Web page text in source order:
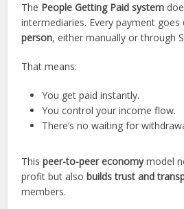
The People Getting Paid system
intermediaries. Every payment goes
person, either manually or through
That means:
You get paid instantly.
You control your income flow.
There’s no waiting for
Thispeer-to-peer economymodel
profit but also builds trust and
members.